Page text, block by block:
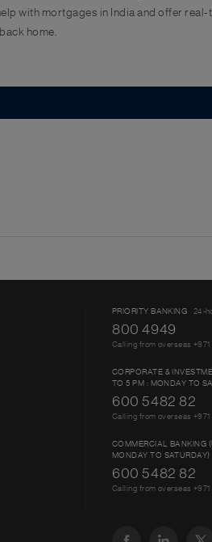
with mortgages in India and offer real-
home.
PRIORITY BANKING 24-
800 4949
Calling from overseas
CORPORATE &
TO 5 PM : MONDAY TO
600 5482 82
Calling from overseas
COMMERCIAL BANKING
MONDAY TO SATURDAY)
600 5482 82
Calling from overseas